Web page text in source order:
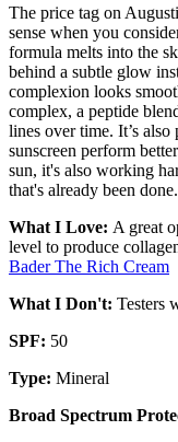
The price tag on
sense when you
formula melts into the
behind a subtle glow
complexion looks
complex, a peptide
lines over time. It’s
sunscreen perform
sun, it's also working
that's already been done.
What I Love: A great
level to produce
Bader The Rich Cream
What I Don't: Testers
SPF: 50
Type: Mineral
Broad Spectrum